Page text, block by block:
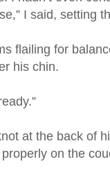
I said, setting
flailing for
his chin.
at the back of
properly on the